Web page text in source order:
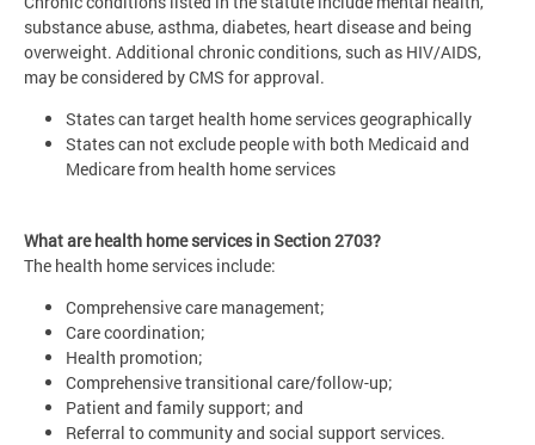
substance abuse, asthma, diabetes, heart disease and being
overweight. Additional chronic conditions, such as HIV/AIDS,
may be considered by CMS for approval.
States can target health home services geographically
States can not exclude people with both Medicaid and
Medicare from health home services
What are health home services in Section 2703?
The health home services include:
Comprehensive care management;
Care coordination;
Health promotion;
Comprehensive transitional care/follow-up;
Patient and family support; and
Referral to community and social support services.